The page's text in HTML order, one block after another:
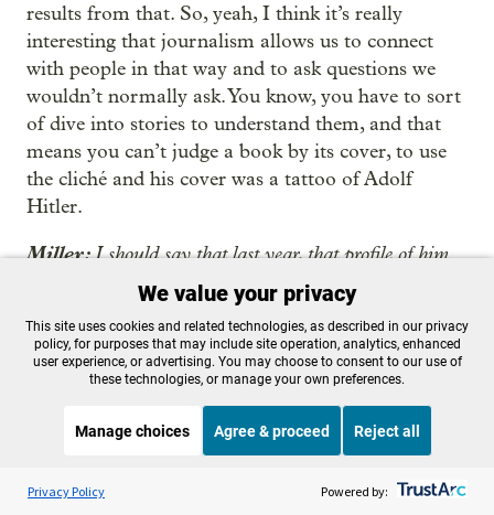
results from that. So, yeah, I think it’s really
interesting that journalism allows us to connect
with people in that way and to ask questions we
wouldn’t normally ask. You know, you have to sort
of dive into stories to understand them, and that
means you can’t judge a book by its cover, to use
the cliché and his cover was a tattoo of Adolf
Hitler.
Miller:I should say that last year, that profile of him
also got an award from this prison journalism contest.
And as we’re talking now, is just a reminder, both the
quarterly magazine and the monthly newsletter both
won essentially best in the country awards this year.
Kurtis, what does it mean to you to get these awards,
this national recognition?
when we were watching the award ceremony and
Listen to the OPB News
BBC Newshour
We value your privacy
This site uses cookies and related technologies, as described in our privacy
policy, for purposes that may include site operation, analytics, enhanced
user experience, or advertising. You may choose to consent to our use of
these technologies, or manage your own preferences.
Manage choices Agree & proceed Reject all
Privacy Policy Powered by: